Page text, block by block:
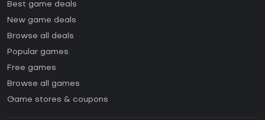
Best game deals
New game deals
Browse all deals
Popular games
Free games
Browse all games
Game stores & coupons